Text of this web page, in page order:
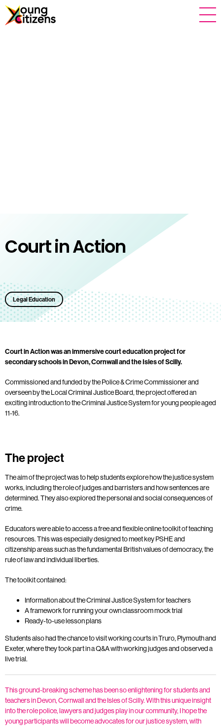
Court in Action
Legal Education
Court in Action was an immersive court education project for
secondary schools in Devon, Cornwall and the Isles of Scilly.
Commissioned and funded by the Police & Crime Commissioner and
overseen by the Local Criminal Justice Board, the project offered an
exciting introduction to the Criminal Justice System for young people aged
11-16.
The project
The aim of the project was to help students explore how the justice system
works, including the role of judges and barristers and how sentences are
determined. They also explored the personal and social consequences of
crime.
Educators were able to access a free and flexible online toolkit of teaching
resources. This was especially designed to meet key PSHE and
citizenship areas such as the fundamental British values of democracy, the
rule of law and individual liberties.
The toolkit contained:
Information about the Criminal Justice System for teachers
A framework for running your own classroom mock trial
Ready-to-use lesson plans
Students also had the chance to visit working courts in Truro, Plymouth and
Exeter, where they took part in a Q&A with working judges and observed a
live trial.
This ground-breaking scheme has been so enlightening for students and
teachers in Devon, Cornwall and the Isles of Scilly. With this unique insight
into the role police, lawyers and judges play in our community, I hope the
young participants will become advocates for our justice system, with